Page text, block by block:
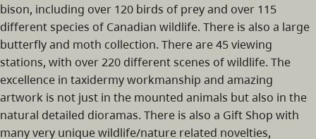
bison, including over 120 birds of prey and over 115
different species of Canadian wildlife. There is also a large
butterfly and moth collection. There are 45 viewing
stations, with over 220 different scenes of wildlife. The
excellence in taxidermy workmanship and amazing
artwork is not just in the mounted animals but also in the
natural detailed dioramas. There is also a Gift Shop with
many very unique wildlife/nature related novelties,